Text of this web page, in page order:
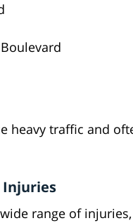
heavy traffic and
Injuries
range of